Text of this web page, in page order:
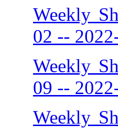
Weekly
02 --
Weekly
09 --
Weekly